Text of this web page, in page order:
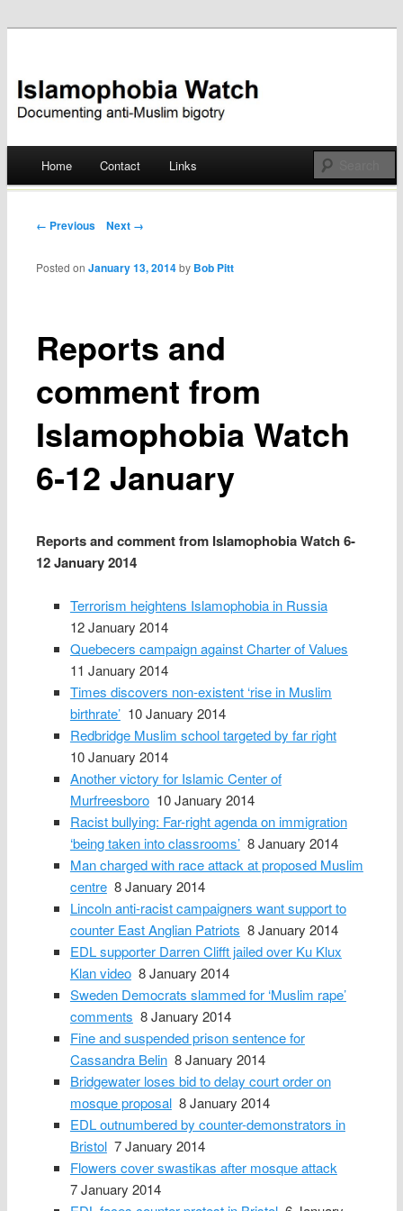
Islamophobia Watch
Skip
Home Contact Links
Post navigation
← Previous Next →
Reports and
comment from
Islamophobia Watch
6‑12 January
Posted onJanuary 13, 2014 by Bob Pitt
Reports and comment from Islamophobia Watch 6-
12 January 2014
Terrorism heightens Islamophobia in Russia
12 January 2014
Quebecers campaign against Charter of Values
11 January 2014
Times discovers non-existent ‘rise in Muslim
birthrate’10 January 2014
Redbridge Muslim school targeted by far right
10 January 2014
Another victory for Islamic Center of
Murfreesboro10 January 2014
Racist bullying: Far-right agenda on immigration
‘being taken into classrooms’8 January 2014
Man charged with race attack at proposed Muslim
centre8 January 2014
Lincoln anti-racist campaigners want support to
counter East Anglian Patriots 8 January 2014
EDL supporter Darren Clifft jailed over Ku Klux
Klan video8 January 2014
Sweden Democrats slammed for ‘Muslim rape’
comments 8 January 2014
Fine and suspended prison sentence for
Cassandra Belin8 January 2014
Bridgewater loses bid to delay court order on
mosque proposal8 January 2014
EDL outnumbered by counter-demonstrators in
Bristol7 January 2014
Flowers cover swastikas after mosque attack
7 January 2014